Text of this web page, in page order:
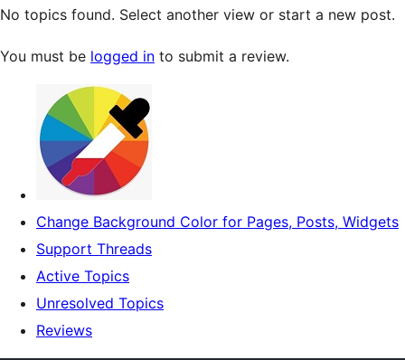
reviews
No topics found. Select another view or start a new post.
You must be logged in to submit a review.
Change Background Color for Pages, Posts, Widgets
Support Threads
Active Topics
Unresolved Topics
Reviews